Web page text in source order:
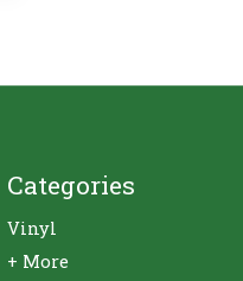
Categories
Vinyl
+ More